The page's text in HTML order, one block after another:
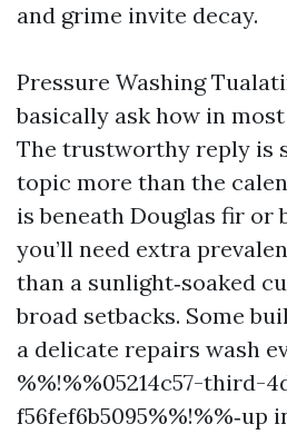
and grime invite decay.
Pressure Washing
basically ask how in
The trustworthy reply is
topic more than the
is beneath Douglas fir or
you’ll need extra
than a sunlight‑soaked
broad setbacks. Some
a delicate repairs wash
%%!%%05214c57-third-
f56fef6b5095%%!%%‑up